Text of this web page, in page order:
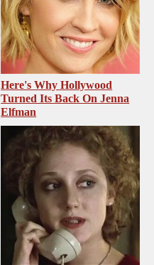
Here's Why Hollywood
Turned Its Back On Jenna
Elfman